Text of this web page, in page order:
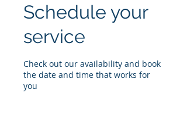
Schedule your
service
Check out our availability and book
the date and time that works for
you